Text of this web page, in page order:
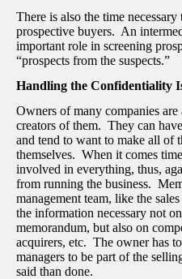
There is also the time
prospective buyers. An
important role in screening
“prospects from the suspects.”
Handling the Confidentiality
Owners of many companies are
creators of them. They can
and tend to want to make all of
themselves. When it comes
involved in everything, thus,
from running the business.
management team, like the
the information necessary not
memorandum, but also on
acquirers, etc. The owner has
managers to be part of the
said than done.